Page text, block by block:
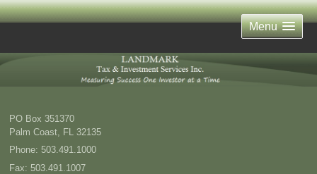
Menu
PO Box 351370
Palm Coast FL 32135
Phone: 503.491.1000
Fax: 503.491.1007